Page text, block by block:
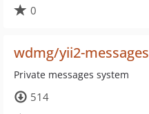
0
wdmg/yii2-messages
Private messages system
514